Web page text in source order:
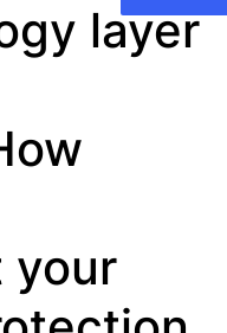
layer
your